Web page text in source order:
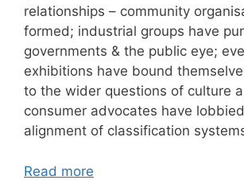
relationships – community
formed; industrial groups have
governments & the public eye;
exhibitions have bound
to the wider questions of culture
consumer advocates have
alignment of classification
Read more